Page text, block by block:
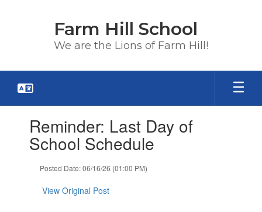
Farm Hill School
We are the Lions of Farm Hill!
slides.Reminder: Last Day of
School Schedule
Posted Date: 06/16/26 (01:00 PM)
View Original Post